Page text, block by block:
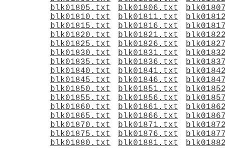
blk01805.txt
blk01806.txt
blk01810.txt
blk01811.txt
blk01815.txt
blk01816.txt
blk01820.txt
blk01821.txt
blk01825.txt
blk01826.txt
blk01830.txt
blk01831.txt
blk01835.txt
blk01836.txt
blk01840.txt
blk01841.txt
blk01845.txt
blk01846.txt
blk01850.txt
blk01851.txt
blk01855.txt
blk01856.txt
blk01860.txt
blk01861.txt
blk01865.txt
blk01866.txt
blk01870.txt
blk01871.txt
blk01875.txt
blk01876.txt
blk01880.txt
blk01881.txt